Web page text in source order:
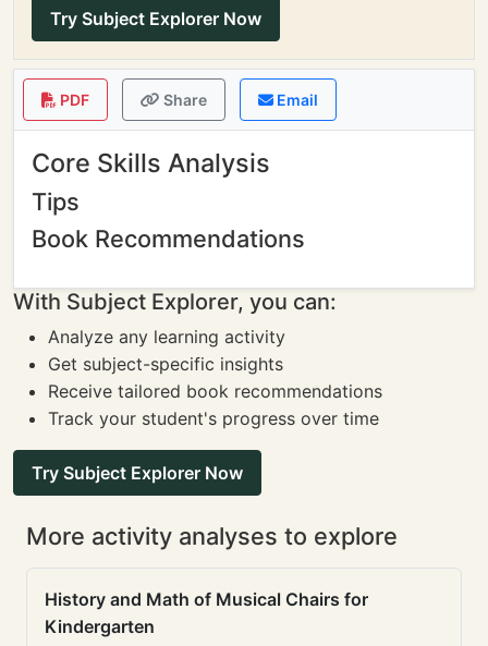
Try Subject Explorer Now
PDF Share Email
Core Skills Analysis
Tips
Book Recommendations
With Subject Explorer, you can:
Analyze any learning activity
Get subject-specific insights
Receive tailored book recommendations
Track your student's progress over time
Try Subject Explorer Now
More activity analyses to explore
History and Math of Musical Chairs for
Kindergarten